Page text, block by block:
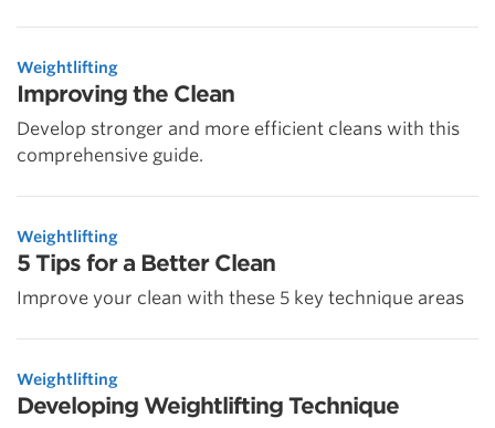
Weightlifting
Improving the Clean
Develop stronger and more efficient cleans with this
comprehensive guide.
Weightlifting
5 Tips for a Better Clean
Improve your clean with these 5 key technique areas
Weightlifting
Developing Weightlifting Technique